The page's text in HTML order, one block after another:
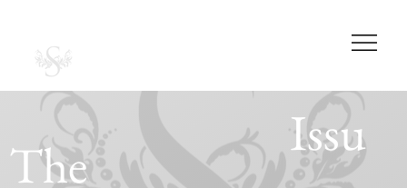
PHOTOGRAPHY
STUDIOS
The
Issu